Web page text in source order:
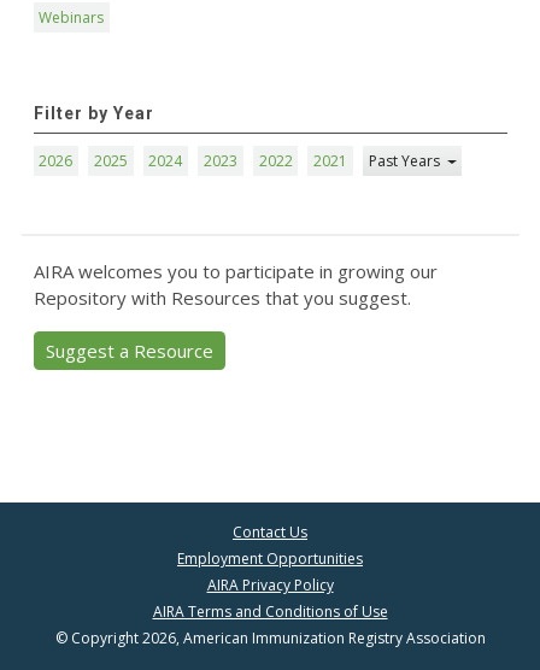
Webinars
Filter by Year
2026 2025 2024 2023 2022 2021 Past Years
AIRA welcomes you to participate in growing our
Repository with Resources that you suggest.
Suggest a Resource
Contact Us
Employment Opportunities
AIRA Privacy Policy
AIRA Terms and Conditions of Use
© Copyright 2026, American Immunization Registry Association